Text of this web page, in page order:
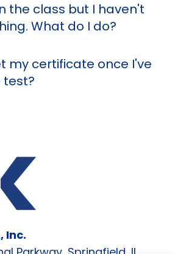
the class but I haven't
What do I do?
my certificate once I've
test?
Inc.